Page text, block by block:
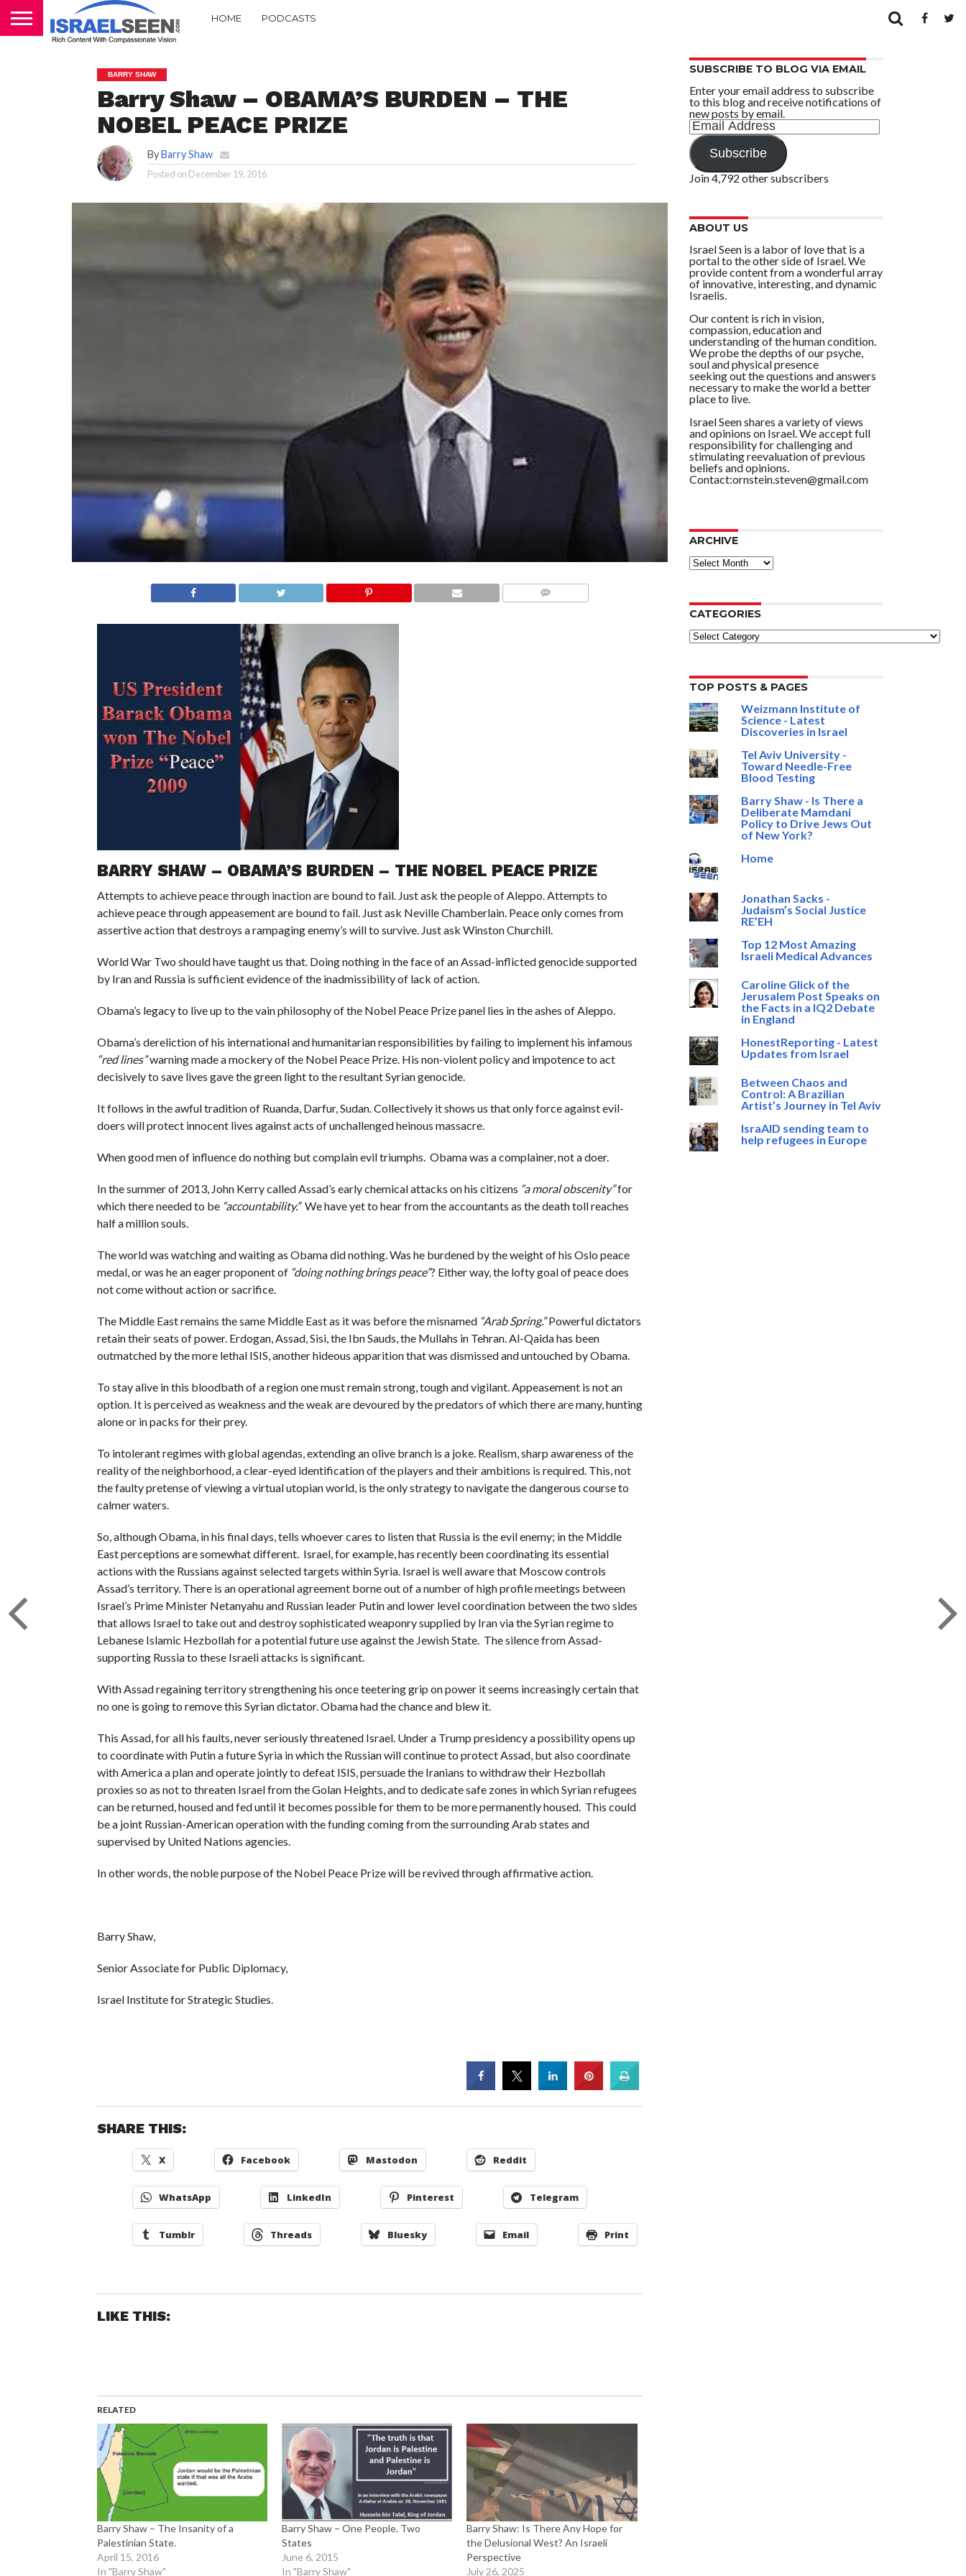
HOME PODCASTS
BARRY SHAW
Barry Shaw – OBAMA’S BURDEN – THE
NOBEL PEACE PRIZE
ByBarry Shaw
Posted on December 19, 2016
BARRY SHAW – OBAMA’S BURDEN – THE NOBEL PEACE PRIZE
Attempts to achieve peace through inaction are bound to fail. Just ask the people of Aleppo. Attempts to
achieve peace through appeasement are bound to fail. Just ask Neville Chamberlain. Peace only comes from
assertive action that destroys a rampaging enemy’s will to survive. Just ask Winston Churchill.
World War Two should have taught us that. Doing nothing in the face of an Assad-inflicted genocide supported
by Iran and Russia is sufficient evidence of the inadmissibility of lack of action.
Obama’s legacy to live up to the vain philosophy of the Nobel Peace Prize panel lies in the ashes of Aleppo.
Obama’s dereliction of his international and humanitarian responsibilities by failing to implement his infamous
“red lines”warning made a mockery of the Nobel Peace Prize. His non-violent policy and impotence to act
decisively to save lives gave the green light to the resultant Syrian genocide.
It follows in the awful tradition of Ruanda, Darfur, Sudan. Collectively it shows us that only force against evil-
doers will protect innocent lives against acts of unchallenged heinous massacre.
When good men of influence do nothing but complain evil triumphs. Obama was a complainer, not a doer.
In the summer of 2013, John Kerry called Assad’s early chemical attacks on his citizens “a moral obscenity”for
which there needed to be “accountability.”We have yet to hear from the accountants as the death toll reaches
half a million souls.
The world was watching and waiting as Obama did nothing. Was he burdened by the weight of his Oslo peace
medal, or was he an eager proponent of “doing nothing brings peace”? Either way, the lofty goal of peace does
not come without action or sacrifice.
The Middle East remains the same Middle East as it was before the misnamed “Arab Spring.”Powerful dictators
retain their seats of power. Erdogan, Assad, Sisi, the Ibn Sauds, the Mullahs in Tehran. Al-Qaida has been
outmatched by the more lethal ISIS, another hideous apparition that was dismissed and untouched by Obama.
To stay alive in this bloodbath of a region one must remain strong, tough and vigilant. Appeasement is not an
option. It is perceived as weakness and the weak are devoured by the predators of which there are many, hunting
alone or in packs for their prey.
To intolerant regimes with global agendas, extending an olive branch is a joke. Realism, sharp awareness of the
reality of the neighborhood, a clear-eyed identification of the players and their ambitions is required. This, not
the faulty pretense of viewing a virtual utopian world, is the only strategy to navigate the dangerous course to
calmer waters.
So, although Obama, in his final days, tells whoever cares to listen that Russia is the evil enemy; in the Middle
East perceptions are somewhat different. Israel, for example, has recently been coordinating its essential
actions with the Russians against selected targets within Syria. Israel is well aware that Moscow controls
Assad’s territory. There is an operational agreement borne out of a number of high profile meetings between
Israel’s Prime Minister Netanyahu and Russian leader Putin and lower level coordination between the two sides
that allows Israel to take out and destroy sophisticated weaponry supplied by Iran via the Syrian regime to
Lebanese Islamic Hezbollah for a potential future use against the Jewish State. The silence from Assad-
supporting Russia to these Israeli attacks is significant.
With Assad regaining territory strengthening his once teetering grip on power it seems increasingly certain that
no one is going to remove this Syrian dictator. Obama had the chance and blew it.
This Assad, for all his faults, never seriously threatened Israel. Under a Trump presidency a possibility opens up
to coordinate with Putin a future Syria in which the Russian will continue to protect Assad, but also coordinate
with America a plan and operate jointly to defeat ISIS, persuade the Iranians to withdraw their Hezbollah
proxies so as not to threaten Israel from the Golan Heights, and to dedicate safe zones in which Syrian refugees
can be returned, housed and fed until it becomes possible for them to be more permanently housed. This could
be a joint Russian-American operation with the funding coming from the surrounding Arab states and
supervised by United Nations agencies.
In other words, the noble purpose of the Nobel Peace Prize will be revived through affirmative action.
Barry Shaw,
Senior Associate for Public Diplomacy,
Israel Institute for Strategic Studies.
SHARE THIS:
X Facebook Mastodon Reddit
WhatsApp LinkedIn Pinterest Telegram
Tumblr Threads Bluesky Email Print
LIKE THIS:
RELATED
Barry Shaw – The Insanity of a
Palestinian State.
April 15, 2016
In "Barry Shaw"
Barry Shaw – One People. Two
States
June 6, 2015
In "Barry Shaw"
Barry Shaw: Is There Any Hope for
the Delusional West? An Israeli
Perspective
July 26, 2025
SUBSCRIBE TO BLOG VIA EMAIL
Enter your email address to subscribe
to this blog and receive notifications of
new posts by email.
Email
Address
Subscribe
Join 4,792 other subscribers
ABOUT US
Israel Seen is a labor of love that is a
portal to the other side of Israel. We
provide content from a wonderful array
of innovative, interesting, and dynamic
Israelis.
Our content is rich in vision,
compassion, education and
understanding of the human condition.
We probe the depths of our psyche,
soul and physical presence
seeking out the questions and answers
necessary to make the world a better
place to live.
Israel Seen shares a variety of views
and opinions on Israel. We accept full
responsibility for challenging and
stimulating reevaluation of previous
beliefs and opinions.
Contact:ornstein.steven@gmail.com
ARCHIVE
ARCHIVE
CATEGORIES
Categories
TOP POSTS & PAGES
Weizmann Institute of
Science - Latest
Discoveries in Israel
Tel Aviv University -
Toward Needle-Free
Blood Testing
Barry Shaw - Is There a
Deliberate Mamdani
Policy to Drive Jews Out
of New York?
Home
Jonathan Sacks -
Judaism’s Social Justice
RE’EH
Top 12 Most Amazing
Israeli Medical Advances
Caroline Glick of the
Jerusalem Post Speaks on
the Facts in a IQ2 Debate
in England
HonestReporting - Latest
Updates from Israel
Between Chaos and
Control: A Brazilian
Artist’s Journey in Tel Aviv
IsraAID sending team to
help refugees in Europe